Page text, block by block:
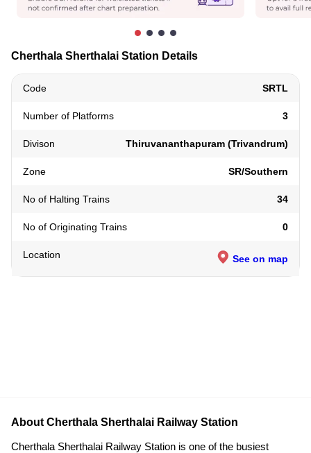
Cherthala Sherthalai Station Details
Code SRTL
Number of Platforms 3
Divison Thiruvananthapuram (Trivandrum)
Zone SR/Southern
No of Halting Trains 34
No of Originating Trains 0
Location See on map
About Cherthala Sherthalai Railway Station
Cherthala Sherthalai Railway Station is one of the busiest